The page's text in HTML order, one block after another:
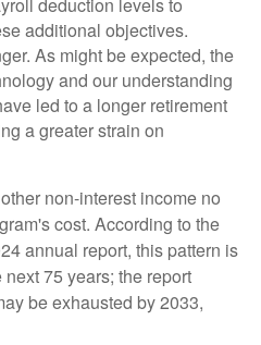
additional objectives.
As might be expected, the
and our understanding
led to a longer retirement
a greater strain on
non-interest income no
cost. According to the
annual report, this pattern is
75 years; the report
be exhausted by 2033,